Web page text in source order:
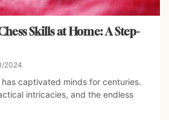
Skills at Home: A Step-
2024
captivated minds for centuries.
intricacies, and the endless